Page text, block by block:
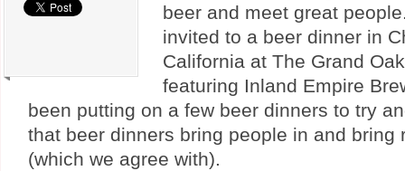
beer and meet great
invited to a beer dinner in
California at The Grand
featuring Inland Empire
been putting on a few beer dinners to try
that beer dinners bring people in and bring
(which we agree with).